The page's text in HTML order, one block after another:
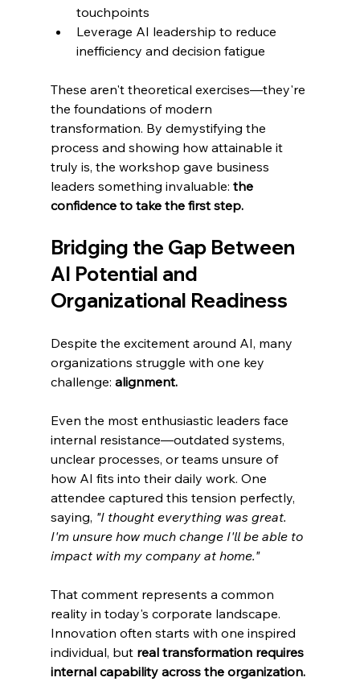
touchpoints
Leverage AI leadership to reduce
inefficiency and decision fatigue
These aren't theoretical exercises—they're
the foundations of modern
transformation. By demystifying the
process and showing how attainable it
truly is, the workshop gave business
leaders something invaluable: the
confidence to take the first step.
Bridging the Gap Between
AI Potential and
Organizational Readiness
Despite the excitement around AI, many
organizations struggle with one key
challenge: alignment.
Even the most enthusiastic leaders face
internal resistance—outdated systems,
unclear processes, or teams unsure of
how AI fits into their daily work. One
attendee captured this tension perfectly,
saying, "I thought everything was great.
I'm unsure how much change I'll be able to
impact with my company at home."
That comment represents a common
reality in today's corporate landscape.
Innovation often starts with one inspired
individual, but real transformation requires
internal capability across the organization.